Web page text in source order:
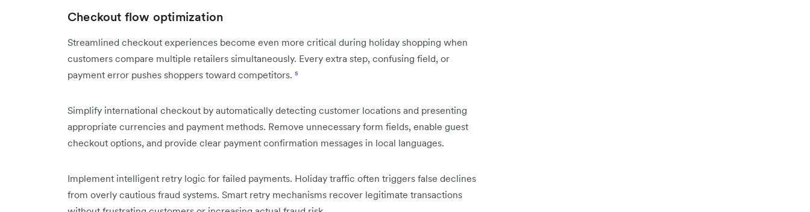
Checkout flow optimization
Streamlined checkout experiences become even more critical during holiday shopping when
customers compare multiple retailers simultaneously. Every extra step, confusing field, or
payment error pushes shoppers toward competitors. ⁵
Simplify international checkout by automatically detecting customer locations and presenting
appropriate currencies and payment methods. Remove unnecessary form fields, enable guest
checkout options, and provide clear payment confirmation messages in local languages.
Implement intelligent retry logic for failed payments. Holiday traffic often triggers false declines
from overly cautious fraud systems. Smart retry mechanisms recover legitimate transactions